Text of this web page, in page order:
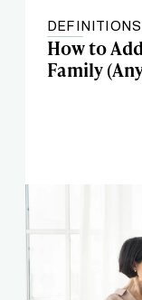
How to
Family